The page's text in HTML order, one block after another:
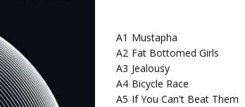
A1 Mustapha
A2 Fat Bottomed Girls
A3 Jealousy
A4 Bicycle Race
A5 If You Can't Beat Them